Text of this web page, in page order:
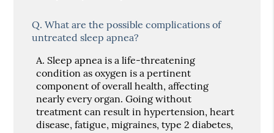
Q. What are the possible complications of
untreated sleep apnea?
A. Sleep apnea is a life-threatening
condition as oxygen is a pertinent
component of overall health, affecting
nearly every organ. Going without
treatment can result in hypertension, heart
disease, fatigue, migraines, type 2 diabetes,